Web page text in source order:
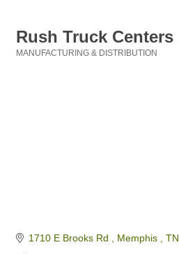
Rush Truck Centers
MANUFACTURING & DISTRIBUTION
1710 E Brooks Rd Memphis TN